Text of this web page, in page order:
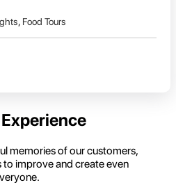
, Food Tours
memories of our customers,
to improve and create even